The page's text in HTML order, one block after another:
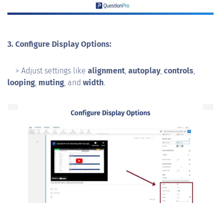
3. Configure Display Options:
> Adjust settings like alignment, autoplay, controls,
looping, muting, and width.